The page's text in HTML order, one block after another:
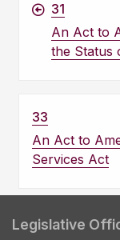
31
An Act to
the Status
33
An Act to
Services Act
Legislative